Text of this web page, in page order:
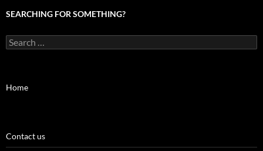
SEARCHING FOR SOMETHING?
Search
for:
Home
Contact us